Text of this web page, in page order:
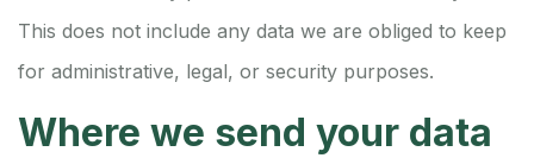
This does not include any data we are obliged to keep
for administrative, legal, or security purposes.
Where we send your data